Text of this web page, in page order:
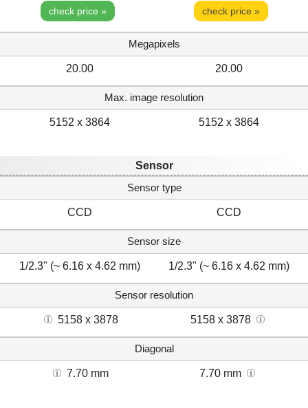
check price » check price »
Megapixels
20.00 20.00
Max. image resolution
5152 x 3864 5152 x 3864
Sensor
Sensor type
CCD CCD
Sensor size
1/2.3" (~ 6.16 x 4.62 mm) 1/2.3" (~ 6.16 x 4.62 mm)
Sensor resolution
5158 x 3878 5158 x 3878
Diagonal
7.70 mm 7.70 mm